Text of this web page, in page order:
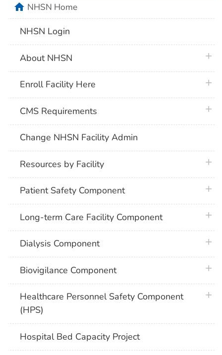
homeNHSN Home
NHSN Login
About NHSN
Enroll Facility Here
CMS Requirements
Change NHSN Facility Admin
Resources by Facility
Patient Safety Component
Long-term Care Facility Component
Dialysis Component
Biovigilance Component
Healthcare Personnel Safety Component
(HPS)
Hospital Bed Capacity Project